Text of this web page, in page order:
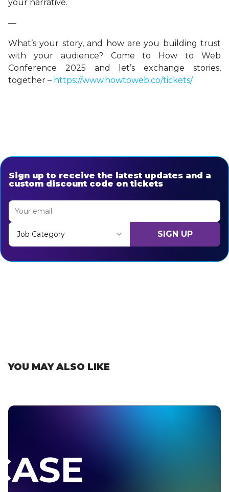
your narrative.
—
What’s your story, and how are you building trust
with your audience? Come to How to Web
Conference 2025 and let’s exchange stories,
together – https://www.howtoweb.co/tickets/
Sign up to receive the latest updates and a
custom discount code on tickets
Job Category SIGN UP
YOU MAY ALSO LIKE